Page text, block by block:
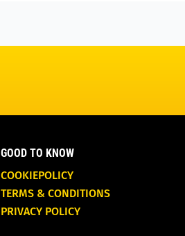
GOOD TO KNOW
COOKIEPOLICY
TERMS & CONDITIONS
PRIVACY POLICY